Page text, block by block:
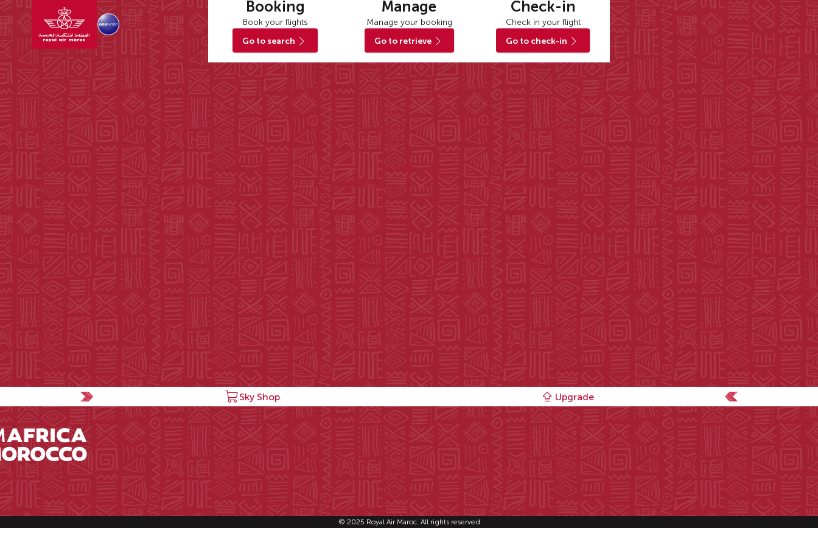
Booking
Book your flights
Go to search
Manage
Manage your booking
Go to retrieve
Check-in
Check in your flight
Go to check-in
Sky Shop Upgrade
© 2025 Royal Air Maroc. All rights reserved